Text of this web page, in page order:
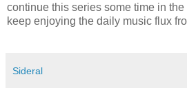
continue this series some time in
keep enjoying the daily music flux
Sideral